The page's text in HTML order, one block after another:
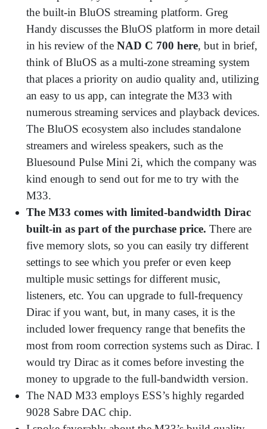
the built-in BluOS streaming platform. Greg
Handy discusses the BluOS platform in more detail
in his review of the NAD C 700 here, but in brief,
think of BluOS as a multi-zone streaming system
that places a priority on audio quality and, utilizing
an easy to us app, can integrate the M33 with
numerous streaming services and playback devices.
The BluOS ecosystem also includes standalone
streamers and wireless speakers, such as the
Bluesound Pulse Mini 2i, which the company was
kind enough to send out for me to try with the
M33.
The M33 comes with limited-bandwidth Dirac
built-in as part of the purchase price. There are
five memory slots, so you can easily try different
settings to see which you prefer or even keep
multiple music settings for different music,
listeners, etc. You can upgrade to full-frequency
Dirac if you want, but, in many cases, it is the
included lower frequency range that benefits the
most from room correction systems such as Dirac. I
would try Dirac as it comes before investing the
money to upgrade to the full-bandwidth version.
The NAD M33 employs ESS’s highly regarded
9028 Sabre DAC chip.